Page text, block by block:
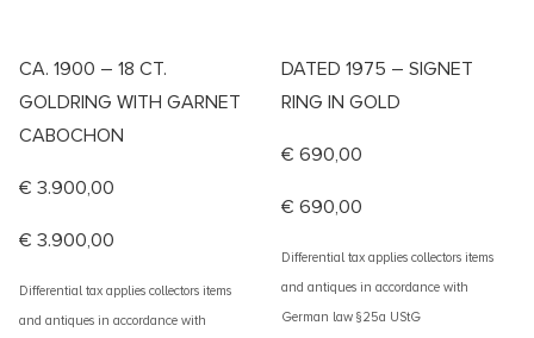
CA. 1900 – 18 CT.
GOLDRING WITH GARNET
CABOCHON
€ 3.900,00
€ 3.900,00
Differential tax applies collectors items
and antiques in accordance with
DATED 1975 – SIGNET
RING IN GOLD
€ 690,00
€ 690,00
Differential tax applies collectors items
and antiques in accordance with
German law §25a UStG